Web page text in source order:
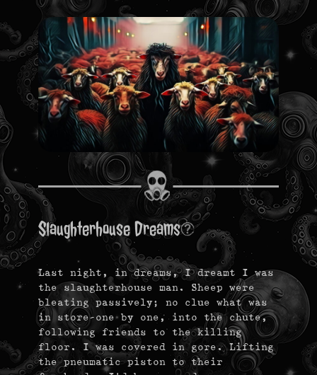
Slaughterhouse Dreams
Last night, in dreams, I dreamt I was
the slaughterhouse man. Sheep were
bleating passively; no clue what was
in store–one by one, into the chute,
following friends to the killing
floor. I was covered in gore. Lifting
the pneumatic piston to their